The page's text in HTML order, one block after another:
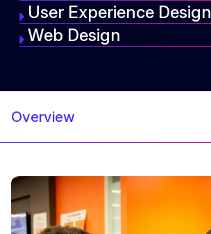
User Experience Design
Web Design
Overview